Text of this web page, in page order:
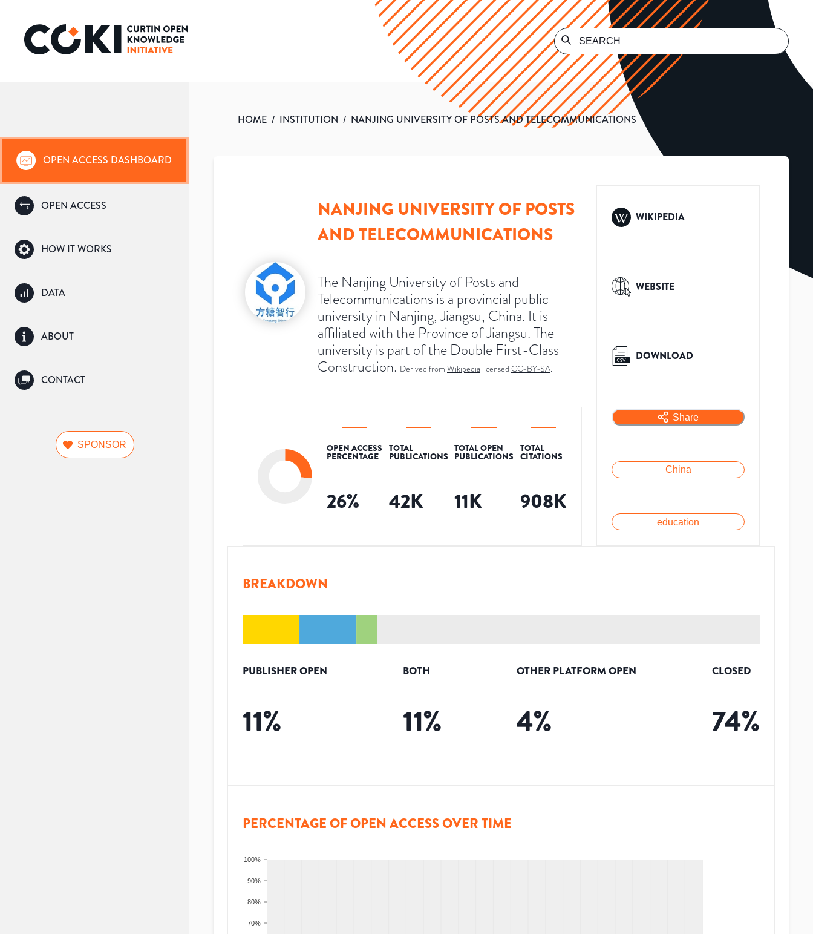
OPEN ACCESS DASHBOARD
OPEN ACCESS
HOW IT WORKS
DATA
ABOUT
CONTACT
SPONSOR
HOME / INSTITUTION / NANJING UNIVERSITY OF POSTS AND TELECOMMUNICATIONS
NANJING UNIVERSITY OF POSTS
AND TELECOMMUNICATIONS
The Nanjing University of Posts and
Telecommunications is a provincial public
university in Nanjing, Jiangsu, China. It is
affiliated with the Province of Jiangsu. The
university is part of the Double First-Class
Construction. Derived from Wikipedia licensed CC-BY-SA.
OPEN ACCESS
PERCENTAGE
26%
TOTAL
PUBLICATIONS
42K
TOTAL OPEN
PUBLICATIONS
11K
TOTAL
CITATIONS
908K
WIKIPEDIA
WEBSITE
DOWNLOAD
Share
China
education
BREAKDOWN
PUBLISHER OPEN
11%
BOTH
11%
OTHER PLATFORM OPEN
4%
CLOSED
74%
PERCENTAGE OF OPEN ACCESS OVER TIME
70%
80%
90%
100%